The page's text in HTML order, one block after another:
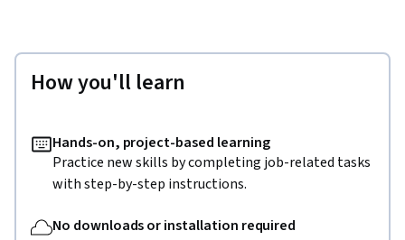
How you'll learn
Hands-on, project-based learning
Practice new skills by completing job-related tasks
with step-by-step instructions.
No downloads or installation required